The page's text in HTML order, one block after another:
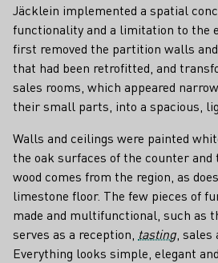
Jäcklein implemented a spatial
functionality and a limitation to the
first removed the partition walls
that had been retrofitted, and
sales rooms, which appeared
their small parts, into a spacious,
Walls and ceilings were painted
the oak surfaces of the counter and
wood comes from the region, as
limestone floor. The few pieces of
made and multifunctional, such as
serves as a reception, tasting ,
Everything looks simple, elegant